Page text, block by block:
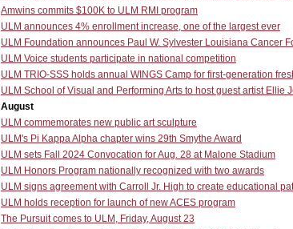
Amwins commits $100K to ULM RMI program
ULM announces 4% enrollment increase, one of the largest ever
ULM Foundation announces Paul W. Sylvester Louisiana Cancer
ULM Voice students participate in national competition
ULM TRIO-SSS holds annual WINGS Camp for first-generation
ULM School of Visual and Performing Arts to host guest artist Ellie
August
ULM commemorates new public art sculpture
ULM's Pi Kappa Alpha chapter wins 29th Smythe Award
ULM sets Fall 2024 Convocation for Aug. 28 at Malone Stadium
ULM Honors Program nationally recognized with two awards
ULM signs agreement with Carroll Jr. High to create educational
ULM holds reception for launch of new ACES program
The Pursuit comes to ULM, Friday, August 23